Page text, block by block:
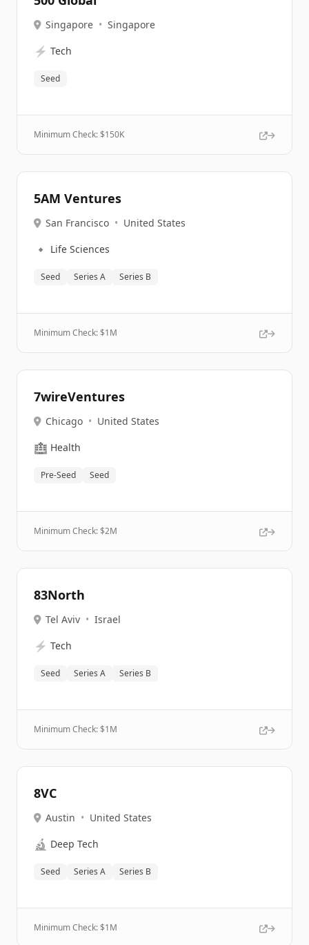
Singapore • Singapore
⚡ Tech
Seed
Minimum Check: $150K
5AM Ventures
San Francisco • United States
🔹 Life Sciences
Seed Series A Series B
Minimum Check: $1M
7wireVentures
Chicago • United States
🏥 Health
Pre-Seed Seed
Minimum Check: $2M
83North
Tel Aviv • Israel
⚡ Tech
Seed Series A Series B
Minimum Check: $1M
8VC
Austin • United States
🔬 Deep Tech
Seed Series A Series B
Minimum Check: $1M